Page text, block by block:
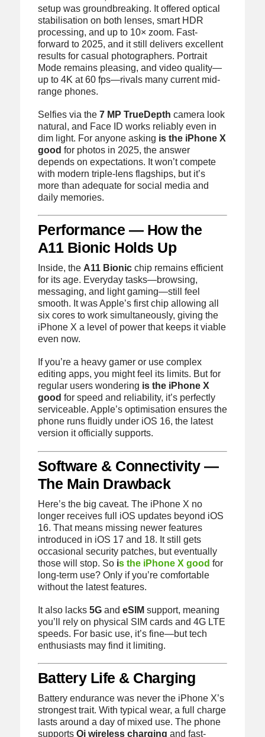
setup was groundbreaking. It offered optical
stabilisation on both lenses, smart HDR
processing, and up to 10× zoom. Fast-
forward to 2025, and it still delivers excellent
results for casual photographers. Portrait
Mode remains pleasing, and video quality—
up to 4K at 60 fps—rivals many current mid-
range phones.
Selfies via the 7 MP TrueDepth camera look
natural, and Face ID works reliably even in
dim light. For anyone asking is the iPhone X
good for photos in 2025, the answer
depends on expectations. It won’t compete
with modern triple-lens flagships, but it’s
more than adequate for social media and
daily memories.
Performance — How the
A11 Bionic Holds Up
Inside, the A11 Bionicchip remains efficient
for its age. Everyday tasks—browsing,
messaging, and light gaming—still feel
smooth. It was Apple’s first chip allowing all
six cores to work simultaneously, giving the
iPhone X a level of power that keeps it viable
even now.
If you’re a heavy gamer or use complex
editing apps, you might feel its limits. But for
regular users wondering is the iPhone X
good for speed and reliability, it’s perfectly
serviceable. Apple’s optimisation ensures the
phone runs fluidly under iOS 16, the latest
version it officially supports.
Software & Connectivity —
The Main Drawback
Here’s the big caveat. The iPhone X no
longer receives full iOS updates beyond iOS
16. That means missing newer features
introduced in iOS 17 and 18. It still gets
occasional security patches, but eventually
those will stop. So is the iPhone X good for
long-term use? Only if you’re comfortable
without the latest features.
It also lacks 5Gand eSIM support, meaning
you’ll rely on physical SIM cards and 4G LTE
speeds. For basic use, it’s fine—but tech
enthusiasts may find it limiting.
Battery Life & Charging
Battery endurance was never the iPhone X’s
strongest trait. With typical wear, a full charge
lasts around a day of mixed use. The phone
supports Qi wireless charging and fast-